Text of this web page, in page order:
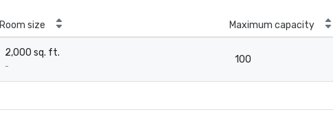
Room size Maximum capacity
2,000 sq. ft.
-
100